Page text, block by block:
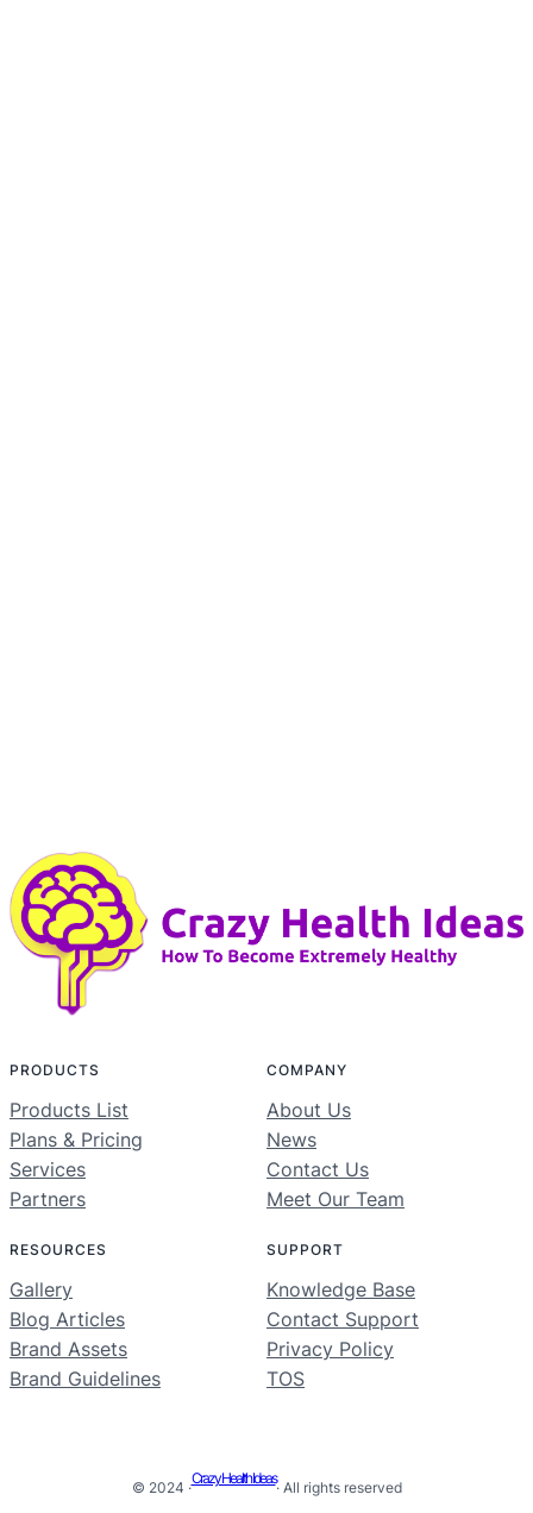
PRODUCTS
Products List
Plans & Pricing
Services
Partners
COMPANY
About Us
News
Contact Us
Meet Our Team
RESOURCES
Gallery
Blog Articles
Brand Assets
Brand Guidelines
SUPPORT
Knowledge Base
Contact Support
Privacy Policy
TOS
© 2024 ·
Crazy Health Ideas
· All rights reserved